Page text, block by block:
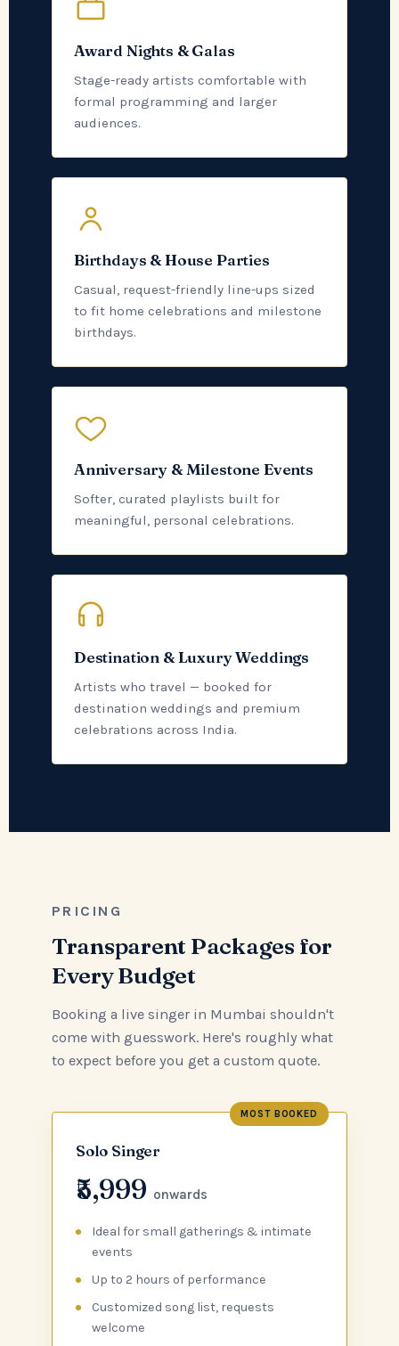
Award Nights & Galas
Stage-ready artists comfortable with
formal programming and larger
audiences.
Birthdays & House Parties
Casual, request-friendly line-ups sized
to fit home celebrations and milestone
birthdays.
Anniversary & Milestone Events
Softer, curated playlists built for
meaningful, personal celebrations.
Destination & Luxury Weddings
Artists who travel — booked for
destination weddings and premium
celebrations across India.
PRICING
Transparent Packages for
Every Budget
Booking a live singer in Mumbai shouldn't
come with guesswork. Here's roughly what
to expect before you get a custom quote.
MOST BOOKED
Solo Singer
₹5,999 onwards
Ideal for small gatherings & intimate
events
Up to 2 hours of performance
Customized song list, requests
welcome